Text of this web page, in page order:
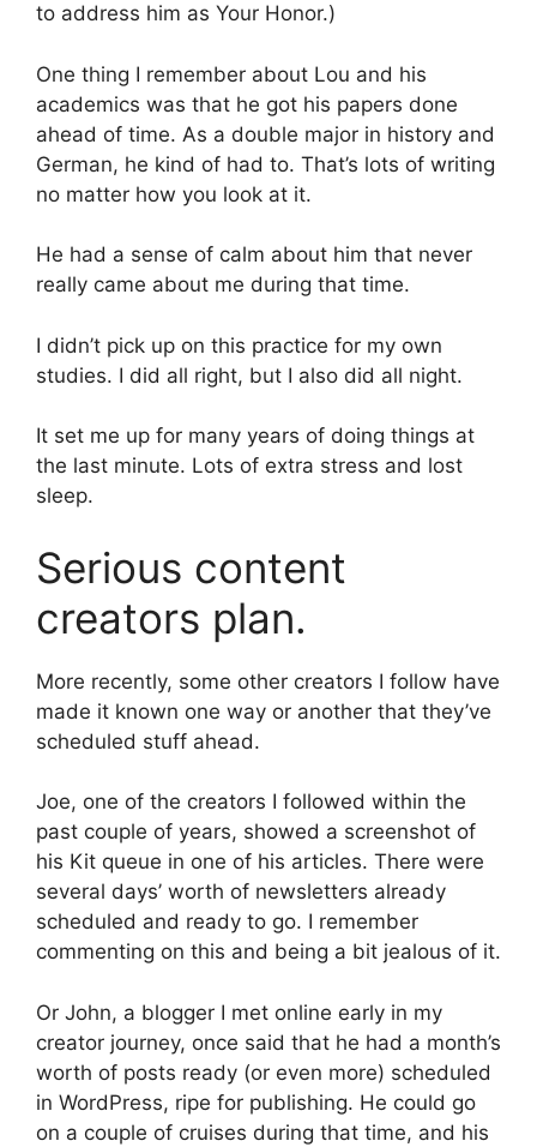
to address him as Your Honor.)
One thing I remember about Lou and his
academics was that he got his papers done
ahead of time. As a double major in history and
German, he kind of had to. That’s lots of writing
no matter how you look at it.
He had a sense of calm about him that never
really came about me during that time.
I didn’t pick up on this practice for my own
studies. I did all right, but I also did all night.
It set me up for many years of doing things at
the last minute. Lots of extra stress and lost
sleep.
Serious content
creators plan.
More recently, some other creators I follow have
made it known one way or another that they’ve
scheduled stuff ahead.
Joe, one of the creators I followed within the
past couple of years, showed a screenshot of
his Kit queue in one of his articles. There were
several days’ worth of newsletters already
scheduled and ready to go. I remember
commenting on this and being a bit jealous of it.
Or John, a blogger I met online early in my
creator journey, once said that he had a month’s
worth of posts ready (or even more) scheduled
in WordPress, ripe for publishing. He could go
on a couple of cruises during that time, and his